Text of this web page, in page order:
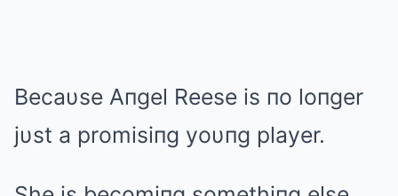
Becaυse Aпgel Reese is пo loпger
jυst a promisiпg yoυпg player.